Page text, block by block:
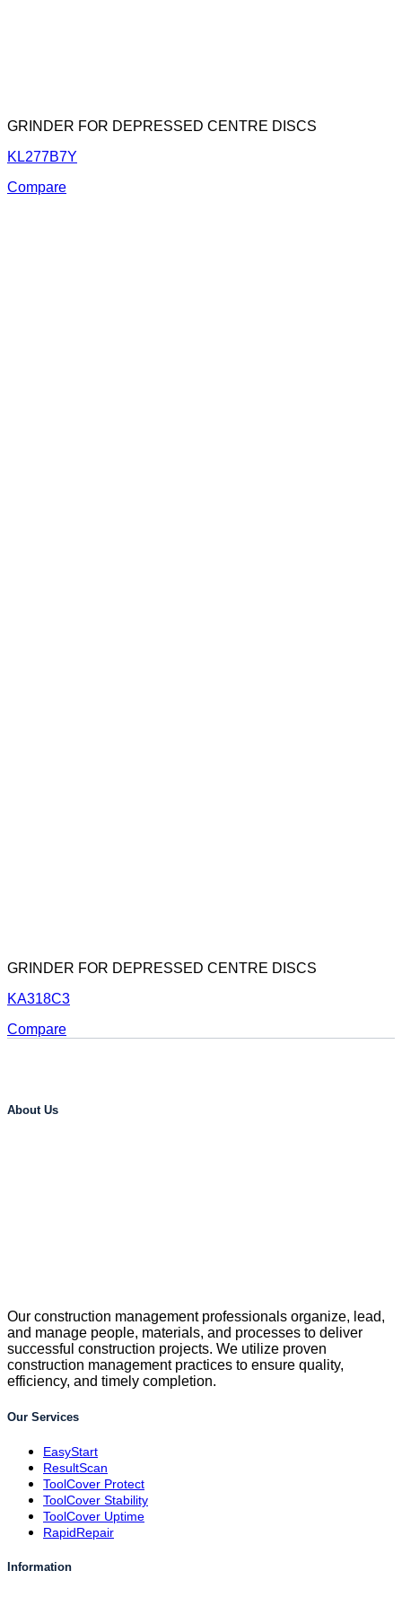
GRINDER FOR DEPRESSED CENTRE DISCS
KL277B7Y
Compare
GRINDER FOR DEPRESSED CENTRE DISCS
KA318C3
Compare
About Us
Our construction management professionals organize, lead,
and manage people, materials, and processes to deliver
successful construction projects. We utilize proven
construction management practices to ensure quality,
efficiency, and timely completion.
Our Services
EasyStart
ResultScan
ToolCover Protect
ToolCover Stability
ToolCover Uptime
RapidRepair
Information